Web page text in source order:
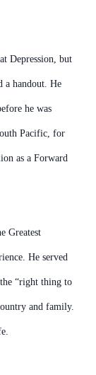
Depression, but
a handout. He
he was
Pacific, for
as a Forward
Greatest
He served
“right thing to
and family.